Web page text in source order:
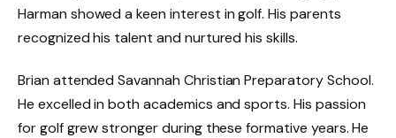
Harman showed a keen interest in golf. His parents
recognized his talent and nurtured his skills.
Brian attended Savannah Christian Preparatory School.
He excelled in both academics and sports. His passion
for golf grew stronger during these formative years. He